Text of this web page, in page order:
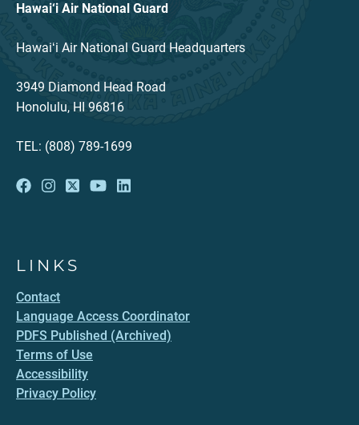
Hawai‘i Air National Guard
Hawaiʻi Air National Guard Headquarters
3949 Diamond Head Road
Honolulu, HI 96816
TEL: (808) 789-1699
LINKS
Contact
Language Access Coordinator
PDFS Published (Archived)
Terms of Use
Accessibility
Privacy Policy